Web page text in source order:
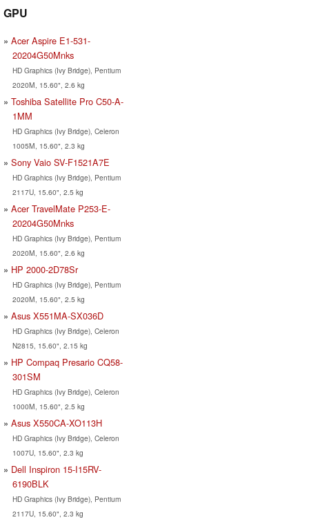
GPU
Acer Aspire E1-531-
20204G50Mnks
HD Graphics (Ivy Bridge), Pentium
2020M, 15.60", 2.6 kg
Toshiba Satellite Pro C50-A-
1MM
HD Graphics (Ivy Bridge), Celeron
1005M, 15.60", 2.3 kg
Sony Vaio SV-F1521A7E
HD Graphics (Ivy Bridge), Pentium
2117U, 15.60", 2.5 kg
Acer TravelMate P253-E-
20204G50Mnks
HD Graphics (Ivy Bridge), Pentium
2020M, 15.60", 2.6 kg
HP 2000-2D78Sr
HD Graphics (Ivy Bridge), Pentium
2020M, 15.60", 2.5 kg
Asus X551MA-SX036D
HD Graphics (Ivy Bridge), Celeron
N2815, 15.60", 2.15 kg
HP Compaq Presario CQ58-
301SM
HD Graphics (Ivy Bridge), Celeron
1000M, 15.60", 2.5 kg
Asus X550CA-XO113H
HD Graphics (Ivy Bridge), Celeron
1007U, 15.60", 2.3 kg
Dell Inspiron 15-I15RV-
6190BLK
HD Graphics (Ivy Bridge), Pentium
2117U, 15.60", 2.3 kg